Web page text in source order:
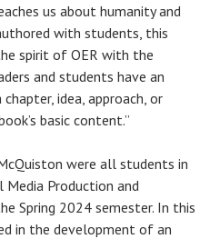
us about humanity and
with students, this
spirit of OER with the
and students have an
idea, approach, or
basic content.”
were all students in
Media Production and
Spring 2024 semester. In this
in the development of an